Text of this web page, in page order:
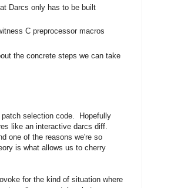
Darcs only has to be built
C preprocessor macros
the concrete steps we can take
patch selection code. Hopefully
like an interactive darcs diff.
one of the reasons we're so
is what allows us to cherry
for the kind of situation where